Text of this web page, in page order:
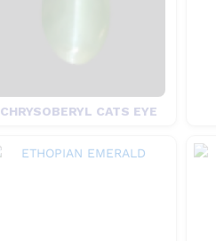
CHRYSOBERYL CATS EYE